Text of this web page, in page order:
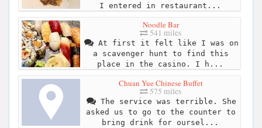
I entered in restaurant...
Noodle Bar
541 miles
At first it felt like I was on
a scavenger hunt to find this
place in the casino. I h...
Chuan Yue Chinese Buffet
575 miles
The service was terrible. She
asked us to go to the counter to
bring drink for oursel...